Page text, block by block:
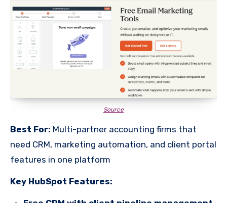
Source
Best For: Multi-partner accounting firms that
need CRM, marketing automation, and client portal
features in one platform
Key HubSpot Features: